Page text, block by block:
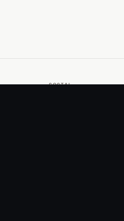
SOCIAL